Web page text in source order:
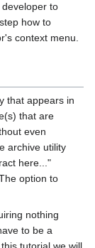
to
how to
context menu.
that appears in
that are
even
archive utility
here..."
option to
nothing
to be a
tutorial we will